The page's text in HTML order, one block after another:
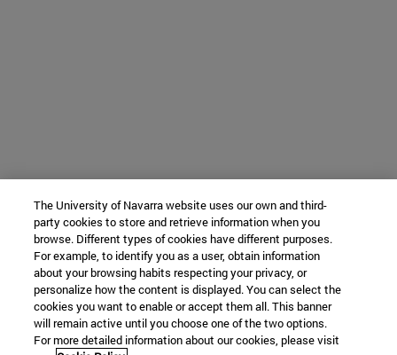
The University of Navarra website uses our own and third-
party cookies to store and retrieve information when you
browse. Different types of cookies have different purposes.
For example, to identify you as a user, obtain information
about your browsing habits respecting your privacy, or
personalize how the content is displayed. You can select the
cookies you want to enable or accept them all. This banner
will remain active until you choose one of the two options.
For more detailed information about our cookies, please visit